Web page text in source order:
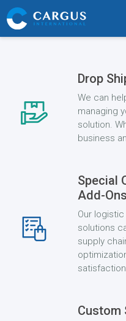
Drop
We can
managing
solution.
business
Special
Add-Ons
Our
solutions
supply
Custom